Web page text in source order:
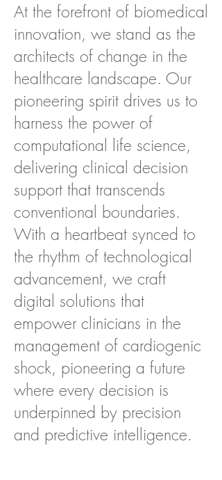
At the forefront of biomedical
innovation, we stand as the
architects of change in the
healthcare landscape. Our
pioneering spirit drives us to
harness the power of
computational life science,
delivering clinical decision
support that transcends
conventional boundaries.
With a heartbeat synced to
the rhythm of technological
advancement, we craft
digital solutions that
empower clinicians in the
management of cardiogenic
shock, pioneering a future
where every decision is
underpinned by precision
and predictive intelligence.